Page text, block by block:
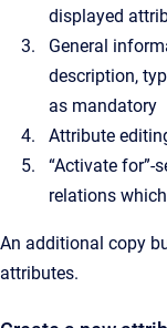
displayed
General
description,
as mandatory
Attribute
“Activate for”-
relations
An additional copy
attributes.